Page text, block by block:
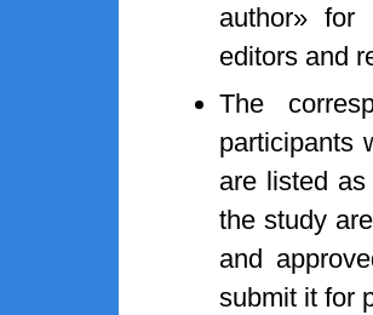
author» for
editors and
The
participants
are listed
the study
and
submit it for